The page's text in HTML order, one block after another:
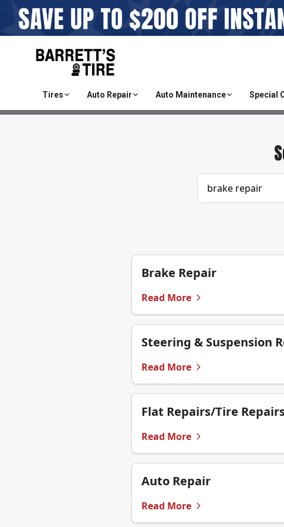
Tires Auto Repair Auto Maintenance Special
Brake Repair
Read More
Steering & Suspension
Read More
Flat Repairs/Tire
Read More
Auto Repair
Read More